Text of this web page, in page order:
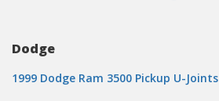
Dodge
1999 Dodge Ram 3500 Pickup U-Joints